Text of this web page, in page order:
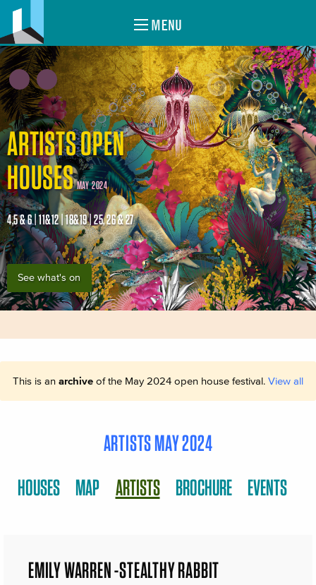
MENU
ARTISTS OPEN
HOUSES MAY 2024
4,5 & 6 | 11&12 | 18&19 | 25, 26 & 27
See what's on
This is an archive of the May 2024 open house festival. View all
ARTISTS MAY 2024
HOUSES MAP ARTISTS BROCHURE EVENTS
EMILY WARREN -STEALTHY RABBIT